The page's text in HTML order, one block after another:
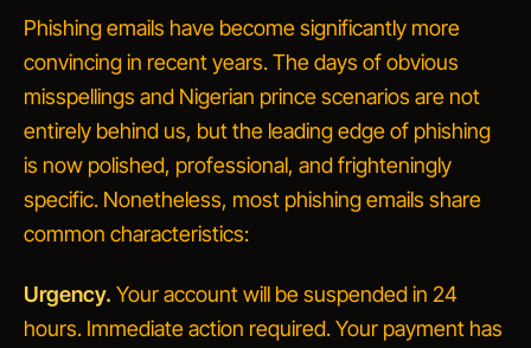
Phishing emails have become significantly more
convincing in recent years. The days of obvious
misspellings and Nigerian prince scenarios are not
entirely behind us, but the leading edge of phishing
is now polished, professional, and frighteningly
specific. Nonetheless, most phishing emails share
common characteristics:
Urgency. Your account will be suspended in 24
hours. Immediate action required.Your payment has